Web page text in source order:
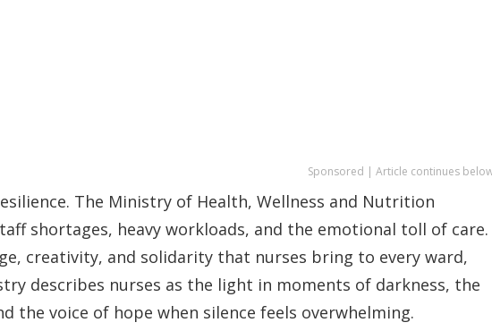
Sponsored | Article continues
The Ministry of Health, Wellness and Nutrition
shortages, heavy workloads, and the emotional toll of care.
creativity, and solidarity that nurses bring to every ward,
describes nurses as the light in moments of darkness, the
the voice of hope when silence feels overwhelming.